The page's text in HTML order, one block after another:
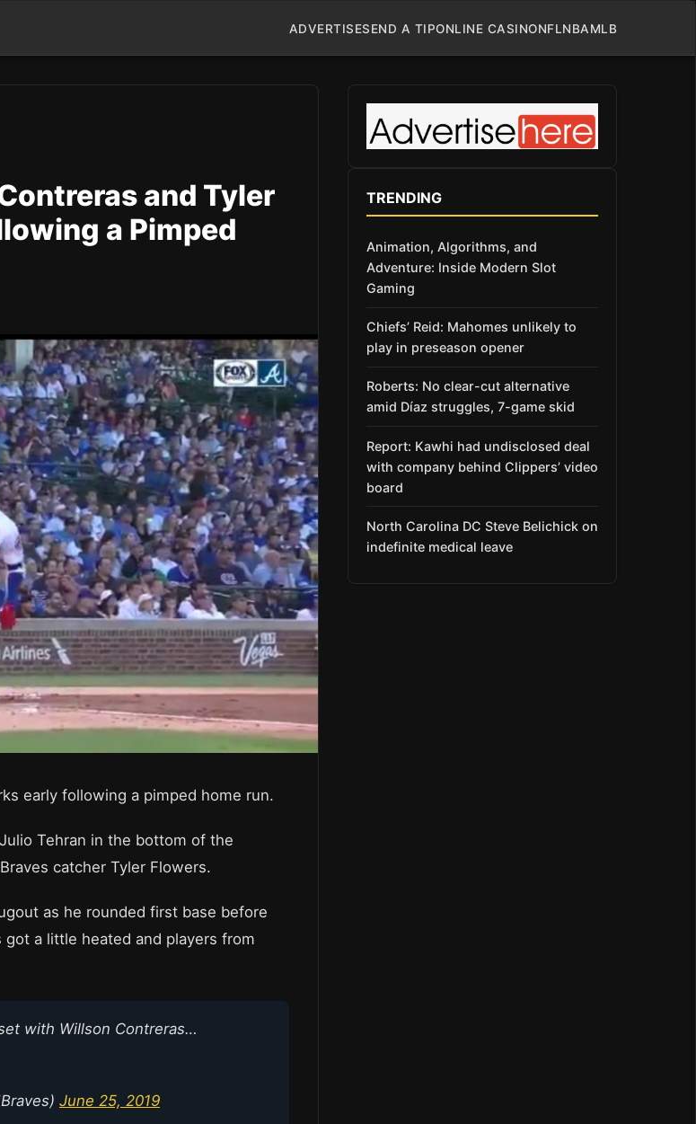
ADVERTISESEND A TIPONLINE CASINONFLNBAMLB
and Tyler
a Pimped
early following a pimped home run.
Tehran in the bottom of the
catcher Tyler Flowers.
as he rounded first base before
a little heated and players from
with Willson Contreras…
June 25, 2019
TRENDING
Animation, Algorithms, and
Adventure: Inside Modern Slot
Gaming
Chiefs’ Reid: Mahomes unlikely to
play in preseason opener
Roberts: No clear-cut alternative
amid Díaz struggles, 7-game skid
Report: Kawhi had undisclosed deal
with company behind Clippers’ video
board
North Carolina DC Steve Belichick on
indefinite medical leave